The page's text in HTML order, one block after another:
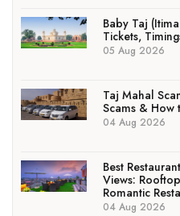
Baby Taj
Tickets,
05 Aug 2026
Taj Mahal
Scams & How
04 Aug 2026
Best
Views:
Romantic
04 Aug 2026